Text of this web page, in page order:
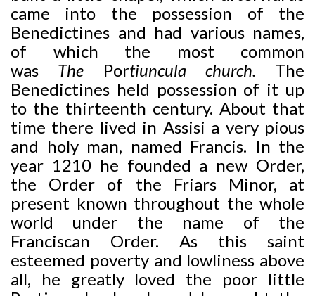
came into the possession of the
Benedictines and had various names,
of which the most common
was
The Portiuncula church.
The
Benedictines held possession of it up
to the thirteenth century. About that
time there lived in Assisi a very pious
and holy man, named Francis. In the
year 1210 he founded a new Order,
the Order of the Friars Minor, at
present known throughout the whole
world under the name of the
Franciscan Order. As this saint
esteemed poverty and lowliness above
all, he greatly loved the poor little